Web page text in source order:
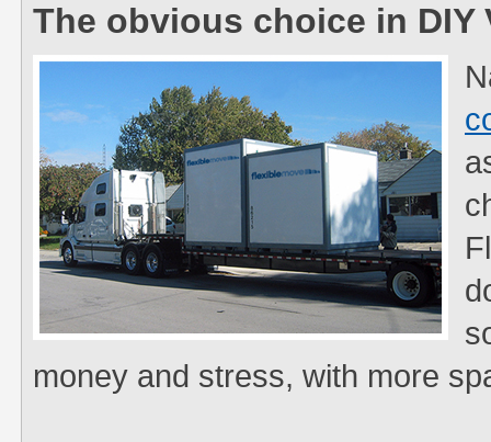
The obvious choice in
money and stress, with more